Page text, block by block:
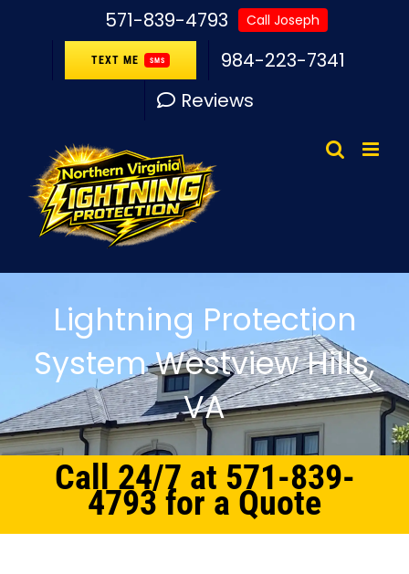
571-839-4793 Call Joseph
TEXT ME SMS
984-223-7341
Reviews
Lightning Protection
System Westview Hills,
VA
Call 24/7 at 571-839-
4793 for a Quote